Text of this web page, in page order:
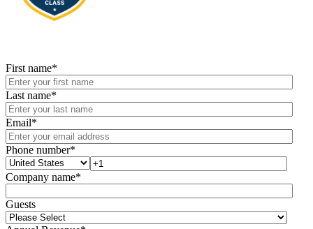
First name*
Last name*
Email*
Phone number*
Company name*
Guests